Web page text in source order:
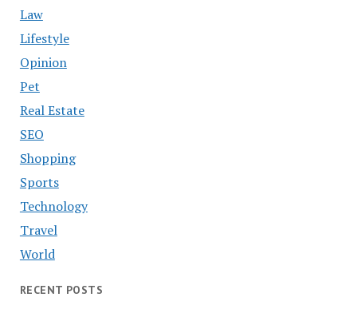
Law
Lifestyle
Opinion
Pet
Real Estate
SEO
Shopping
Sports
Technology
Travel
World
RECENT POSTS